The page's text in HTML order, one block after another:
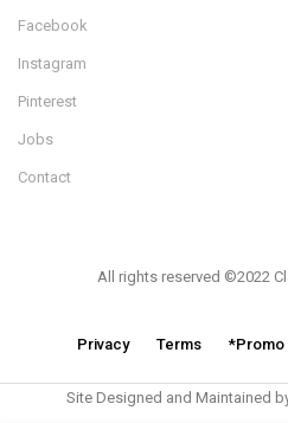
Facebook
Instagram
Pinterest
Jobs
Contact
All rights reserved ©2022
Privacy Terms *Promo
Site Designed and Maintained